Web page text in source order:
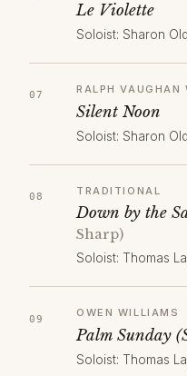
Le Violette
Soloist: Sharon
RALPH VAUGHAN
Silent Noon
Soloist: Sharon
TRADITIONAL
Down by the
Sharp)
Soloist: Thomas
OWEN WILLIAMS
Palm Sunday
Soloist: Thomas